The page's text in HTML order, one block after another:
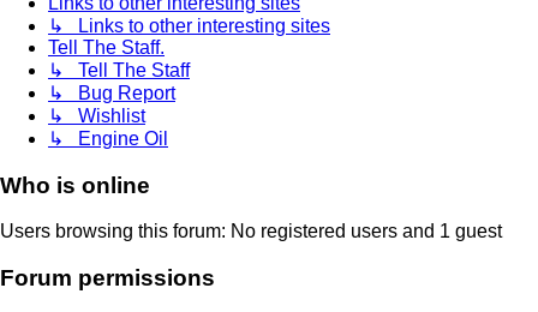
↳ Links to other interesting sites
Tell The Staff.
↳ Tell The Staff
↳ Bug Report
↳ Wishlist
↳ Engine Oil
Who is online
Users browsing this forum: No registered users and 1 guest
Forum permissions